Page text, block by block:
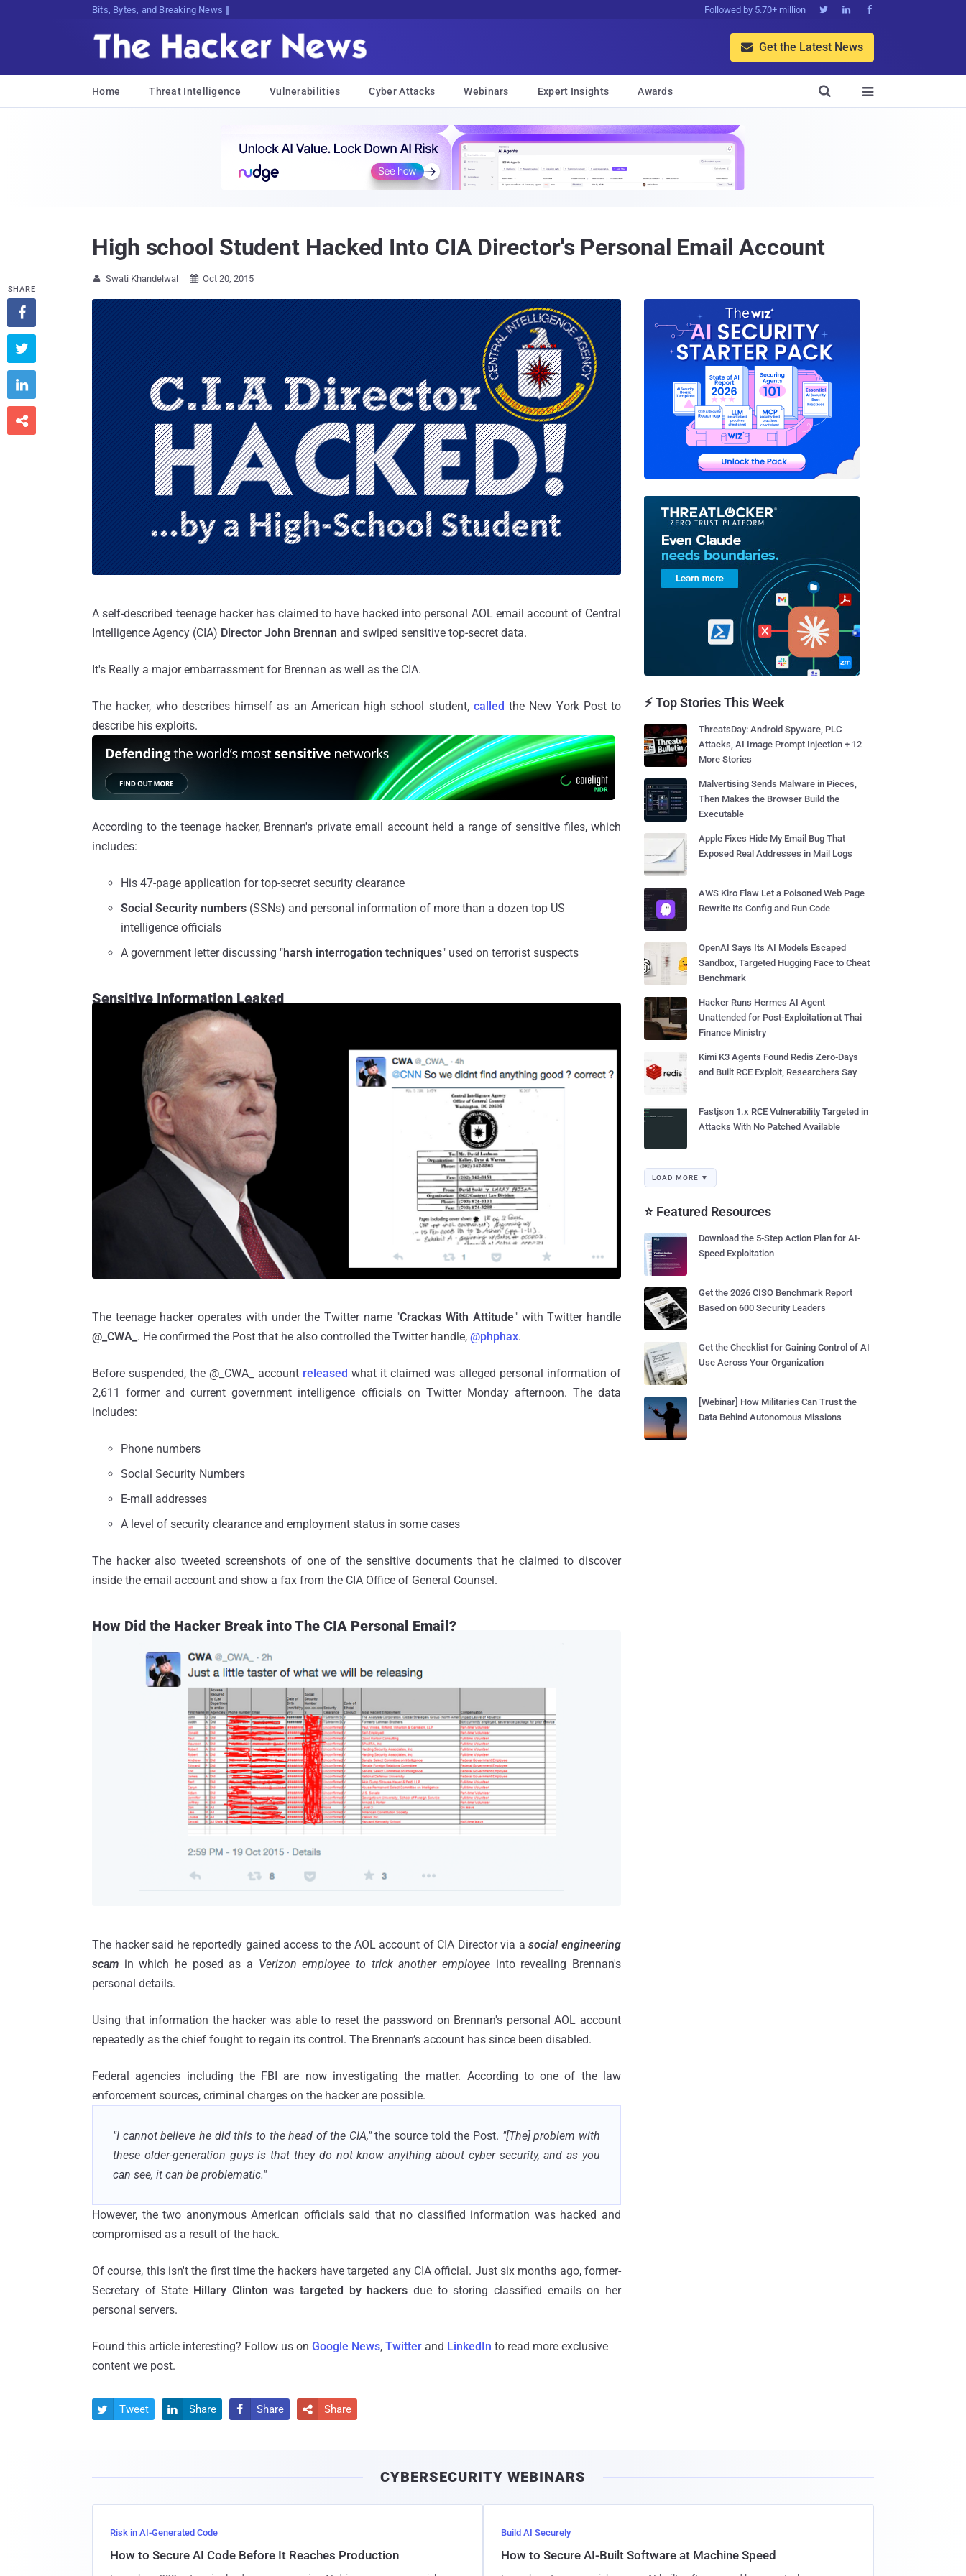
Bits, Bytes, and Breaking News Followed by 5.70+ million   
 Get the Latest News
Home Threat Intelligence Vulnerabilities Cyber Attacks Webinars Expert Insights Awards 

High school Student Hacked Into CIA Director's Personal Email Account
 Swati Khandelwal  Oct 20, 2015
A self-described teenage hacker has claimed to have hacked into personal AOL email account of Central
Intelligence Agency (CIA) Director John Brennan and swiped sensitive top-secret data.
It's Really a major embarrassment for Brennan as well as the CIA.
The hacker, who describes himself as an American high school student, called the New York Post to
describe his exploits.
According to the teenage hacker, Brennan's private email account held a range of sensitive files, which
includes:
His 47-page application for top-secret security clearance
Social Security numbers (SSNs) and personal information of more than a dozen top US
intelligence officials
A government letter discussing "harsh interrogation techniques" used on terrorist suspects
Sensitive Information Leaked
The teenage hacker operates with under the Twitter name "Crackas With Attitude" with Twitter handle
@_CWA_ . He confirmed the Post that he also controlled the Twitter handle, @phphax.
Before suspended, the @_CWA_ account released what it claimed was alleged personal information of
2,611 former and current government intelligence officials on Twitter Monday afternoon. The data
includes:
Phone numbers
Social Security Numbers
E-mail addresses
A level of security clearance and employment status in some cases
The hacker also tweeted screenshots of one of the sensitive documents that he claimed to discover
inside the email account and show a fax from the CIA Office of General Counsel.
How Did the Hacker Break into The CIA Personal Email?
The hacker said he reportedly gained access to the AOL account of CIA Director via asocial engineering
scam in which he posed as a Verizon employee to trick another employee into revealing Brennan's
personal details.
Using that information the hacker was able to reset the password on Brennan's personal AOL account
repeatedly as the chief fought to regain its control. The Brennan’s account has since been disabled.
Federal agencies including the FBI are now investigating the matter. According to one of the law
enforcement sources, criminal charges on the hacker are possible.
"I cannot believe he did this to the head of the CIA,"the source told the Post. "[The] problem with
these older-generation guys is that they do not know anything about cyber security, and as you
can see, it can be problematic."
However, the two anonymous American officials said that no classified information was hacked and
compromised as a result of the hack.
Of course, this isn't the first time the hackers have targeted any CIA official. Just six months ago, former-
Secretary of State Hillary Clinton was targeted by hackers due to storing classified emails on her
personal servers.
Found this article interesting? Follow us on Google News, Twitter and LinkedIn to read more exclusive
content we post.
SHARE




 Tweet  Share  Share  Share
⚡ Top Stories This Week
ThreatsDay: Android Spyware, PLC
Attacks, AI Image Prompt Injection + 12
More Stories
Malvertising Sends Malware in Pieces,
Then Makes the Browser Build the
Executable
Apple Fixes Hide My Email Bug That
Exposed Real Addresses in Mail Logs
AWS Kiro Flaw Let a Poisoned Web Page
Rewrite Its Config and Run Code
OpenAI Says Its AI Models Escaped
Sandbox, Targeted Hugging Face to Cheat
Benchmark
Hacker Runs Hermes AI Agent
Unattended for Post-Exploitation at Thai
Finance Ministry
Kimi K3 Agents Found Redis Zero-Days
and Built RCE Exploit, Researchers Say
Fastjson 1.x RCE Vulnerability Targeted in
Attacks With No Patched Available
LOAD MORE ▼
⭐ Featured Resources
Download the 5-Step Action Plan for AI-
Speed Exploitation
Get the 2026 CISO Benchmark Report
Based on 600 Security Leaders
Get the Checklist for Gaining Control of AI
Use Across Your Organization
[Webinar] How Militaries Can Trust the
Data Behind Autonomous Missions
CYBERSECURITY WEBINARS
Risk in AI-Generated Code
How to Secure AI Code Before It Reaches Production
Build AI Securely
How to Secure AI-Built Software at Machine Speed